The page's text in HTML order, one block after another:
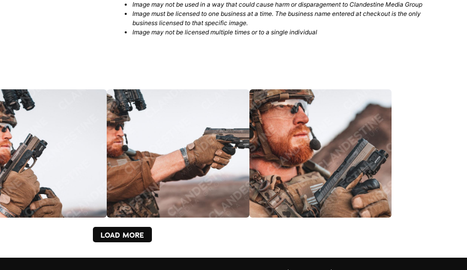
Image may not be used in a way that could cause harm or disparagement to Clandestine Media Group
Image must be licensed to one business at a time. The business name entered at checkout is the only
business licensed to that specific image.
Image may not be licensed multiple times or to a single individual
LOAD MORE